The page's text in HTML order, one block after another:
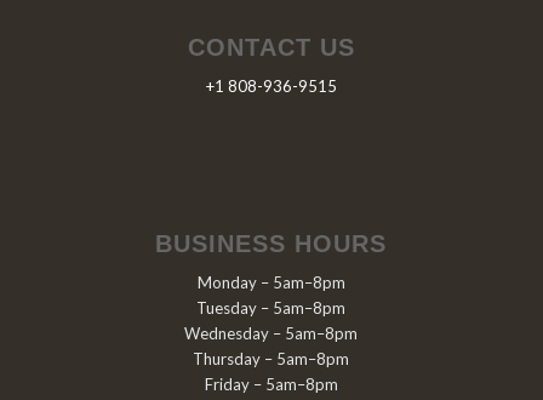
CONTACT US
+1 808-936-9515
BUSINESS HOURS
Monday – 5am–8pm
Tuesday – 5am–8pm
Wednesday – 5am–8pm
Thursday – 5am–8pm
Friday – 5am–8pm